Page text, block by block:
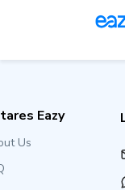
Eazy
Us